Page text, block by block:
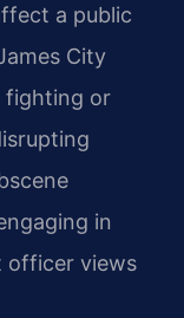
a public
City
fighting or
in
officer views